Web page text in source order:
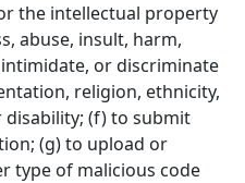
the intellectual property
abuse, insult, harm,
or discriminate
religion, ethnicity,
disability; (f) to submit
(g) to upload or
type of malicious code